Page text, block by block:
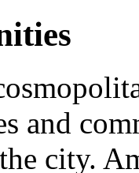
and
city.